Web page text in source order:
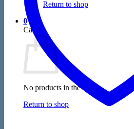
Return to shop
0
Cart
No products in the cart.
Return to shop